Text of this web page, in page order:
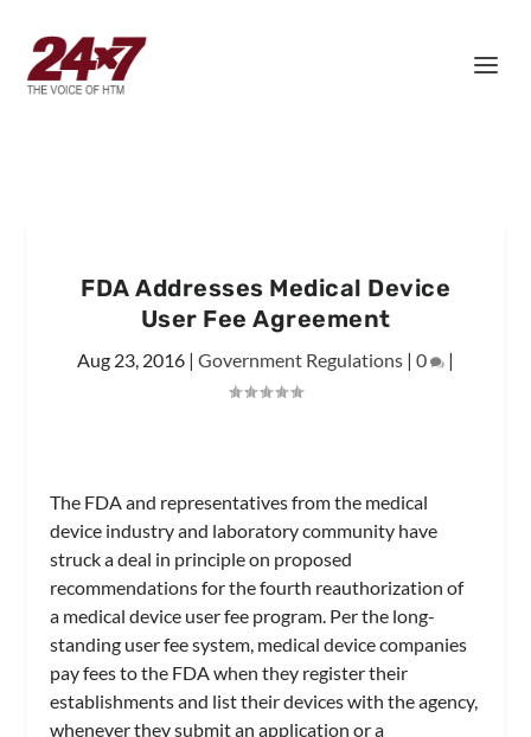
FDA Addresses Medical Device
User Fee Agreement
Aug 23, 2016 | Government Regulations | 0 |
The FDA and representatives from the medical
device industry and laboratory community have
struck a deal in principle on proposed
recommendations for the fourth reauthorization of
a medical device user fee program. Per the long-
standing user fee system, medical device companies
pay fees to the FDA when they register their
establishments and list their devices with the agency,
whenever they submit an application or a